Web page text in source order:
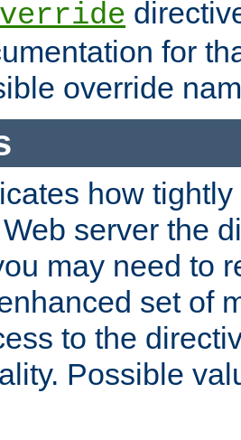
for
override
how
server the
may need to
set of
to the
Possible